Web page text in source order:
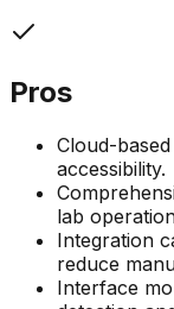
Pros
Cloud-
accessibility.
lab
Integration
reduce
Interface